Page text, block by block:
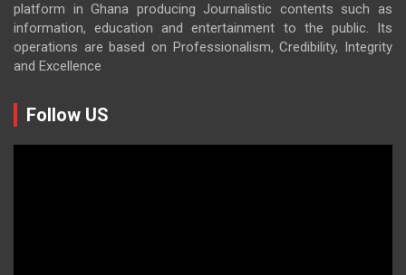
platform in Ghana producing Journalistic contents such as
information, education and entertainment to the public. Its
operations are based on Professionalism, Credibility, Integrity
and Excellence
Follow US